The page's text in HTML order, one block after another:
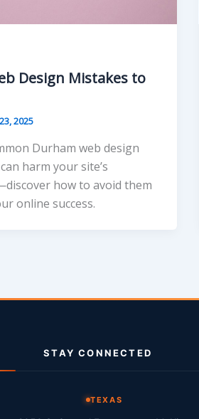
Design Mistakes to
2025
Durham web design
harm your site’s
how to avoid them
online success.
STAY CONNECTED
TEXAS